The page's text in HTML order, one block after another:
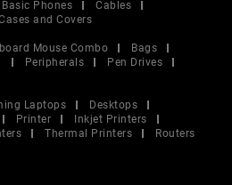
Basic Phones
Cables
and Covers
Mouse Combo
Bags
Peripherals
Pen Drives
Laptops
Desktops
Printer
Inkjet Printers
Thermal Printers
Routers